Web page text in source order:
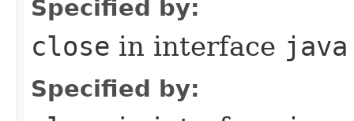
Specified by:
close in interface
Specified by: